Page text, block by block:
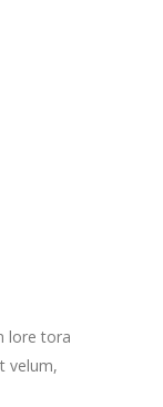
lore tora
velum,